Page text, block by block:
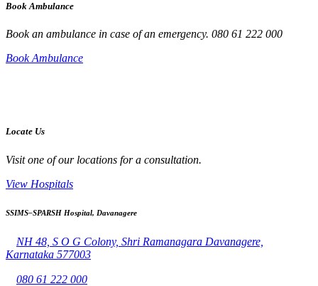
Book Ambulance
Book an ambulance in case of an emergency. 080 61 222 000
Book Ambulance
Locate Us
Visit one of our locations for a consultation.
View Hospitals
SSIMS–SPARSH Hospital, Davanagere
NH 48, S O G Colony, Shri Ramanagara Davanagere,
Karnataka 577003
080 61 222 000